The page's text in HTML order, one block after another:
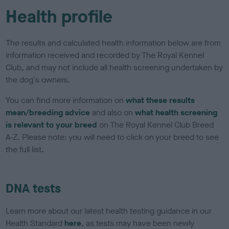
Health profile
The results and calculated health information below are from
information received and recorded by The Royal Kennel
Club, and may not include all health screening undertaken by
the dog's owners.
You can find more information onwhat these results
mean/breeding advice and also onwhat health screening
is relevant to your breed on The Royal Kennel Club Breed
A-Z. Please note: you will need to click on your breed to see
the full list.
DNA tests
Learn more about our latest health testing guidance in our
Health Standard here, as tests may have been newly